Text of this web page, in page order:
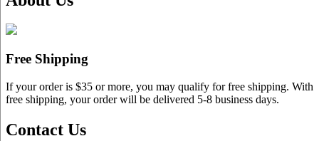
Free Shipping
If your order is $35 or more, you may qualify for free shipping. With
free shipping, your order will be delivered 5-8 business days.
Contact Us